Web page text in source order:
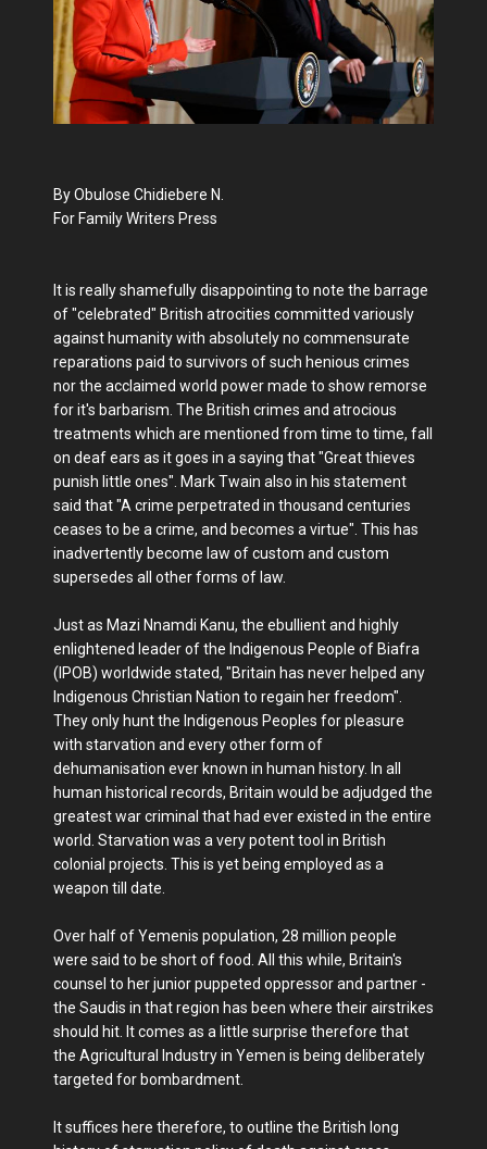
By Obulose Chidiebere N.
For Family Writers Press
It is really shamefully disappointing to note the barrage
of "celebrated" British atrocities committed variously
against humanity with absolutely no commensurate
reparations paid to survivors of such henious crimes
nor the acclaimed world power made to show remorse
for it's barbarism. The British crimes and atrocious
treatments which are mentioned from time to time, fall
on deaf ears as it goes in a saying that "Great thieves
punish little ones". Mark Twain also in his statement
said that "A crime perpetrated in thousand centuries
ceases to be a crime, and becomes a virtue". This has
inadvertently become law of custom and custom
supersedes all other forms of law.
Just as Mazi Nnamdi Kanu, the ebullient and highly
enlightened leader of the Indigenous People of Biafra
(IPOB) worldwide stated, "Britain has never helped any
Indigenous Christian Nation to regain her freedom".
They only hunt the Indigenous Peoples for pleasure
with starvation and every other form of
dehumanisation ever known in human history. In all
human historical records, Britain would be adjudged the
greatest war criminal that had ever existed in the entire
world. Starvation was a very potent tool in British
colonial projects. This is yet being employed as a
weapon till date.
Over half of Yemenis population, 28 million people
were said to be short of food. All this while, Britain's
counsel to her junior puppeted oppressor and partner -
the Saudis in that region has been where their airstrikes
should hit. It comes as a little surprise therefore that
the Agricultural Industry in Yemen is being deliberately
targeted for bombardment.
It suffices here therefore, to outline the British long